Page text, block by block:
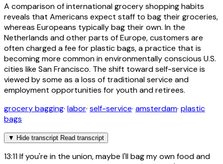
A comparison of international grocery shopping habits
reveals that Americans expect staff to bag their groceries,
whereas Europeans typically bag their own. In the
Netherlands and other parts of Europe, customers are
often charged a fee for plastic bags, a practice that is
becoming more common in environmentally conscious U.S.
cities like San Francisco. The shift toward self-service is
viewed by some as a loss of traditional service and
employment opportunities for youth and retirees.
grocery bagging· labor· self-service· amsterdam· plastic
bags
▼ Hide transcript Read transcript
13:11If you're in the union, maybe I'll bag my own food and